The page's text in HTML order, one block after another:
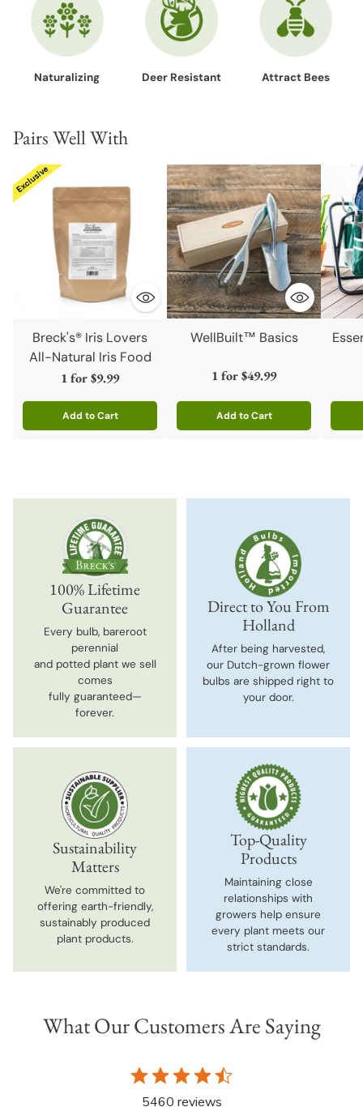
Naturalizing Deer Resistant Attract Bees
Pairs Well With
Breck's® Iris Lovers
All-Natural Iris Food
1 for$9.99
Add to Cart
Quantity
WellBuilt™ Basics
1 for$49.99
Add to Cart
Quantity
100% Lifetime
Guarantee
Every bulb, bareroot
perennial
and potted plant we sell
comes
fully guaranteed—
forever.
Direct to You From
Holland
After being harvested,
our Dutch-grown flower
bulbs are shipped right to
your door.
Sustainability
Matters
We're committed to
offering earth-friendly,
sustainably produced
plant products.
Top-Quality
Products
Maintaining close
relationships with
growers help ensure
every plant meets our
strict standards.
What Our Customers Are Saying
5460 reviews